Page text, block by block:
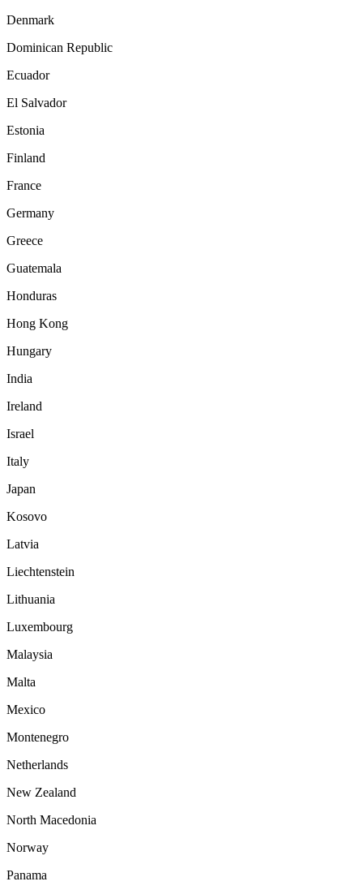
Denmark
Dominican Republic
Ecuador
El Salvador
Estonia
Finland
France
Germany
Greece
Guatemala
Honduras
Hong Kong
Hungary
India
Ireland
Israel
Italy
Japan
Kosovo
Latvia
Liechtenstein
Lithuania
Luxembourg
Malaysia
Malta
Mexico
Montenegro
Netherlands
New Zealand
North Macedonia
Norway
Panama